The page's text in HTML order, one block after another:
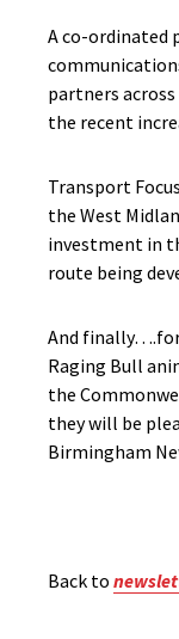
A co-ordinated
partners
the recent
Transport
the West
investment in
route being
And
Raging Bull
the
they will be
Birmingham
Back to